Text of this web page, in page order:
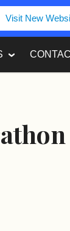
Visit New